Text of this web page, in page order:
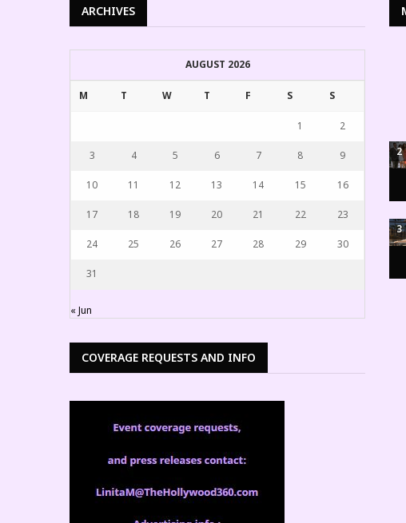
ARCHIVES
AUGUST 2026
M T W T F S S
1 2
3 4 5 6 7 8 9
10 11 12 13 14 15 16
17 18 19 20 21 22 23
24 25 26 27 28 29 30
31
« Jun
COVERAGE REQUESTS AND INFO
2
3